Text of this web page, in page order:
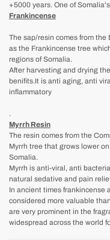
+5000 years. One of
Frankincense
The sap/resin comes from
as the Frankincense tree
regions of Somalia.
After harvesting and drying
benifits.It is anti aging, anti
inflammatory
.
Myrrh Resin
The resin comes from the
Myrrh tree that grows lower
Somalia.
Myrrh is anti-viral, anti
natural sedative and pain
In ancient times frankincense
considered more valuable
are very prominent in the
widespread across the world